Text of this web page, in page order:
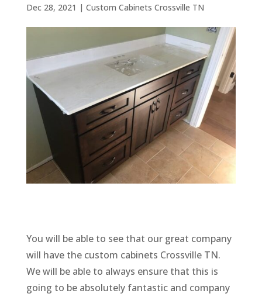
Dec 28, 2021 | Custom Cabinets Crossville TN
You will be able to see that our great company
will have the custom cabinets Crossville TN.
We will be able to always ensure that this is
going to be absolutely fantastic and company